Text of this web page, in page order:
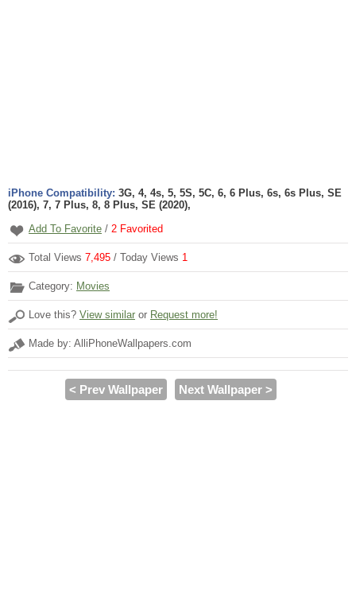
iPhone Compatibility: 3G, 4, 4s, 5, 5S, 5C, 6, 6 Plus, 6s, 6s Plus, SE
(2016), 7, 7 Plus, 8, 8 Plus, SE (2020),
Add To Favorite / 2 Favorited
Total Views 7,495 / Today Views 1
Category: Movies
Love this? View similar or Request more!
Made by: AlliPhoneWallpapers.com
< Prev Wallpaper Next Wallpaper >